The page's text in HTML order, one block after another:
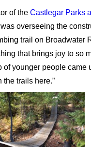
of the Castlegar Parks
overseeing the
trail on Broadwater
that brings joy to so
younger people came
the trails here.”